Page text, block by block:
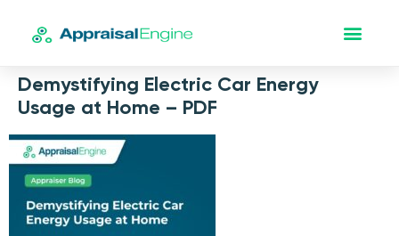
Demystifying Electric Car Energy
Usage at Home – PDF